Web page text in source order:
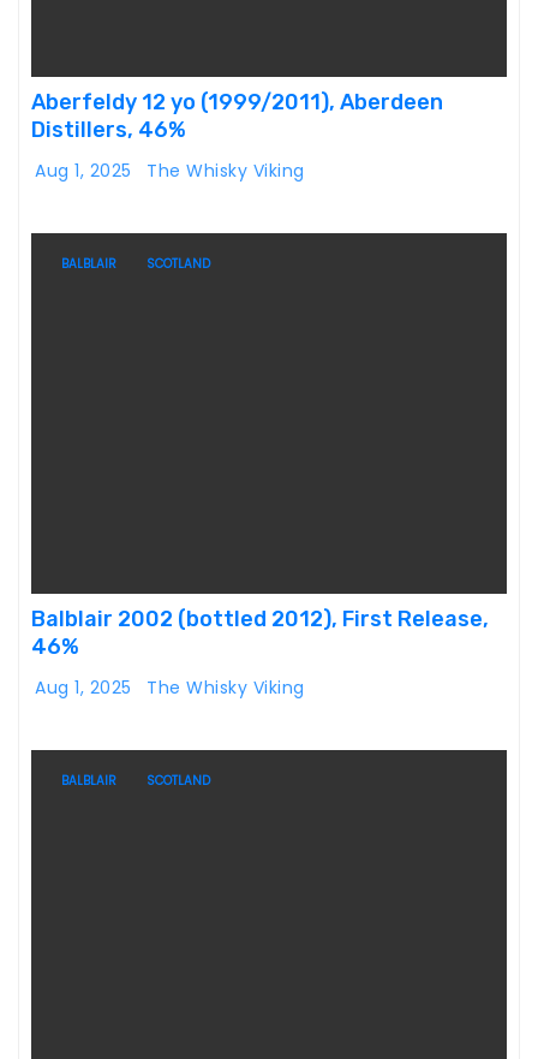
Aberfeldy 12 yo (1999/2011), Aberdeen
Distillers, 46%
Aug 1, 2025 The Whisky Viking
BALBLAIR SCOTLAND
Balblair 2002 (bottled 2012), First Release,
46%
Aug 1, 2025 The Whisky Viking
BALBLAIR SCOTLAND